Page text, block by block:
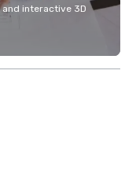
interactive 3D